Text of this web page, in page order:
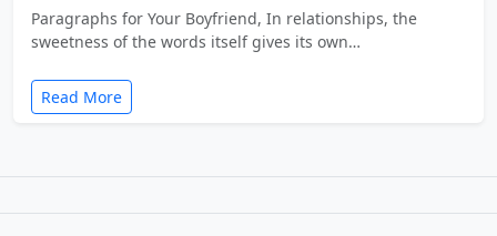
Paragraphs for Your Boyfriend, In relationships, the
sweetness of the words itself gives its own…
Read More